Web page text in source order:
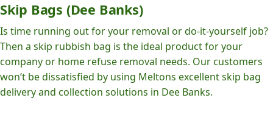
Skip Bags (Dee Banks)
Is time running out for your removal or do-it-yourself job?
Then a skip rubbish bag is the ideal product for your
company or home refuse removal needs. Our customers
won’t be dissatisfied by using Meltons excellent skip bag
delivery and collection solutions in Dee Banks.